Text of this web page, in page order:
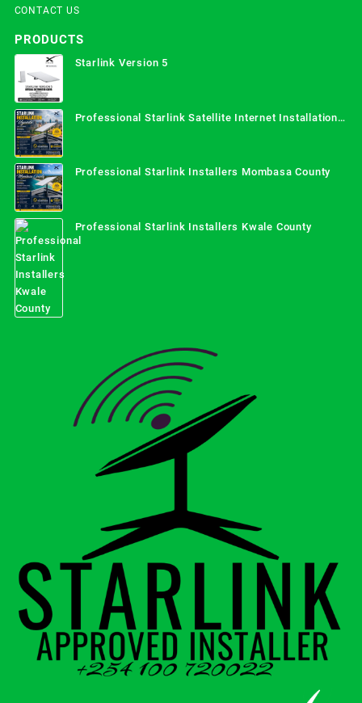
CONTACT US
PRODUCTS
Starlink Version 5
Professional Starlink Satellite Internet Installation
Professional Starlink Installers Mombasa County
Professional Starlink Installers Kwale County